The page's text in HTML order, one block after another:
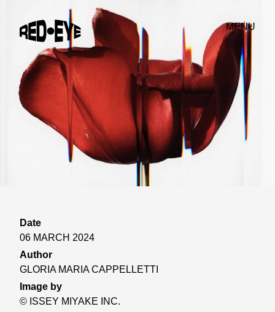
MENU
Date
06 MARCH 2024
Author
GLORIA MARIA CAPPELLETTI
Image by
© ISSEY MIYAKE INC.